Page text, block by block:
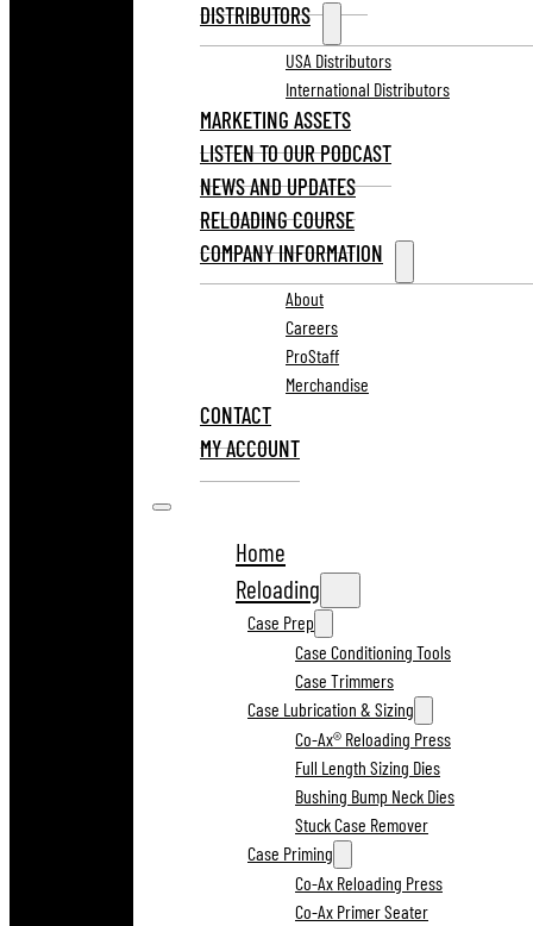
DISTRIBUTORS
USA Distributors
International Distributors
MARKETING ASSETS
LISTEN TO OUR PODCAST
NEWS AND UPDATES
RELOADING COURSE
COMPANY INFORMATION
About
Careers
ProStaff
Merchandise
CONTACT
MY ACCOUNT
Home
Reloading
Case Prep
Case Conditioning Tools
Case Trimmers
Case Lubrication & Sizing
Co-Ax® Reloading Press
Full Length Sizing Dies
Bushing Bump Neck Dies
Stuck Case Remover
Case Priming
Co-Ax Reloading Press
Co-Ax Primer Seater